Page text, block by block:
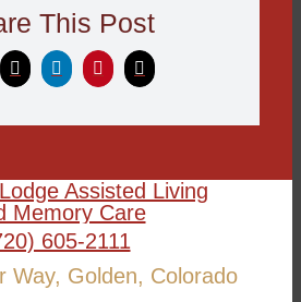
This Post
605-2111
Way, Golden, Colorado